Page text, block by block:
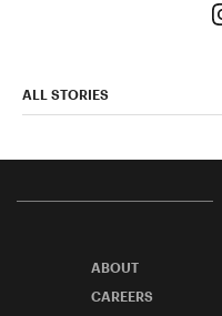
ALL STORIES
ABOUT
CAREERS